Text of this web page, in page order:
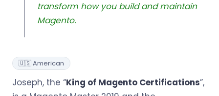
transform how you build and maintain
Magento.
🇺🇸 American
Joseph, the “King of Magento Certifications”,